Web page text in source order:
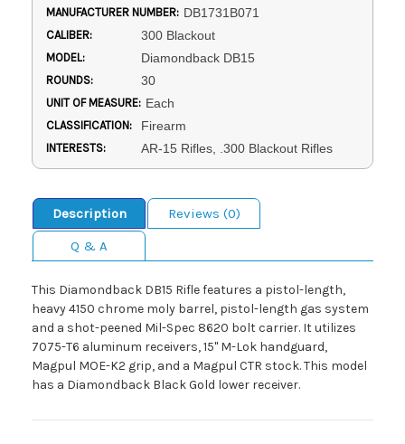
MANUFACTURER NUMBER: DB1731B071
CALIBER: 300 Blackout
MODEL: Diamondback DB15
ROUNDS: 30
UNIT OF MEASURE: Each
CLASSIFICATION: Firearm
INTERESTS: AR-15 Rifles, .300 Blackout Rifles
Description
Reviews (0)
Q & A
This Diamondback DB15 Rifle features a pistol-length,
heavy 4150 chrome moly barrel, pistol-length gas system
and a shot-peened Mil-Spec 8620 bolt carrier. It utilizes
7075-T6 aluminum receivers, 15" M-Lok handguard,
Magpul MOE-K2 grip, and a Magpul CTR stock. This model
has a Diamondback Black Gold lower receiver.